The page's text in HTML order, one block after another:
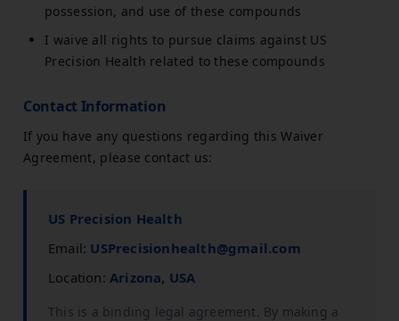
possession, and use of these compounds
I waive all rights to pursue claims against US
Precision Health related to these compounds
Contact Information
If you have any questions regarding this Waiver
Agreement, please contact us:
US Precision Health
Email: USPrecisionhealth@gmail.com
Location: Arizona, USA
This is a binding legal agreement. By making a